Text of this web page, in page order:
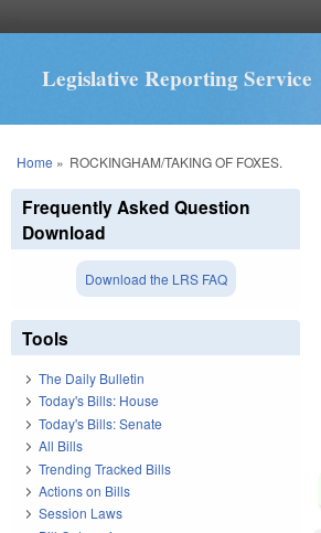
Legislative Reporting Service
You are here
Home » ROCKINGHAM/TAKING OF FOXES.
Frequently Asked Question
Download
Download the LRS FAQ
Tools
The Daily Bulletin
Today's Bills: House
Today's Bills: Senate
All Bills
Trending Tracked Bills
Actions on Bills
Session Laws